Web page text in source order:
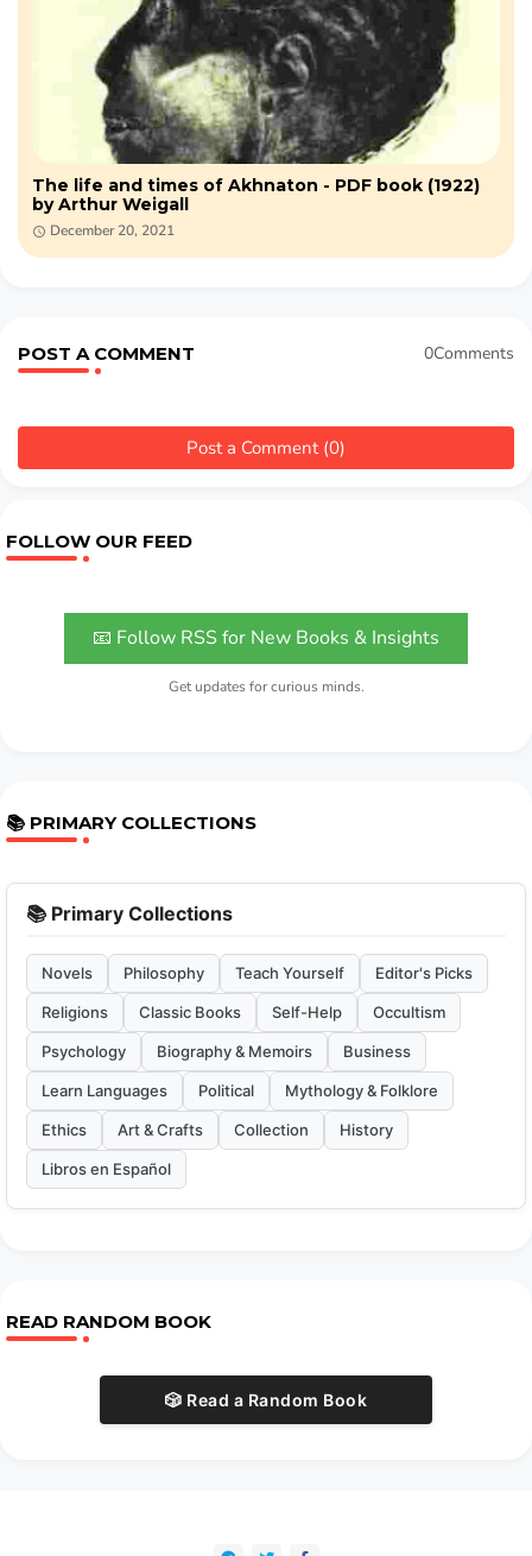
The life and times of Akhnaton - PDF book (1922)
by Arthur Weigall
December 20, 2021
POST A COMMENT 0Comments
Post a Comment (0)
FOLLOW OUR FEED
📧 Follow RSS for New Books & Insights
Get updates for curious minds.
📚 PRIMARY COLLECTIONS
📚 Primary Collections
Novels Philosophy Teach Yourself Editor's Picks
Religions Classic Books Self-Help Occultism
Psychology Biography & Memoirs Business
Learn Languages Political Mythology & Folklore
Ethics Art & Crafts Collection History
Libros en Español
READ RANDOM BOOK
🎲 Read a Random Book